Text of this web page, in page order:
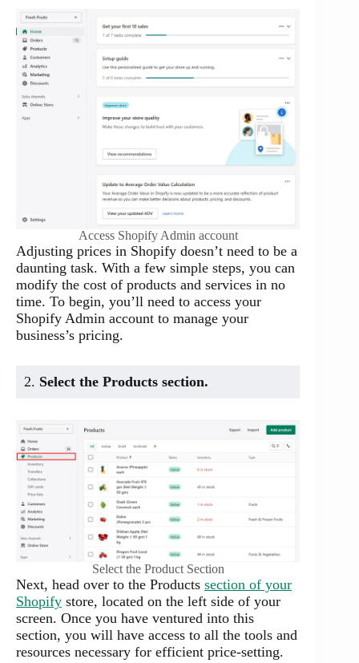
Access Shopify Admin account
Adjusting prices in Shopify doesn’t need to be a
daunting task. With a few simple steps, you can
modify the cost of products and services in no
time. To begin, you’ll need to access your
Shopify Admin account to manage your
business’s pricing.
2. Select the Products section.
Select the Product Section
Next, head over to the Products section of your
Shopify store, located on the left side of your
screen. Once you have ventured into this
section, you will have access to all the tools and
resources necessary for efficient price-setting.